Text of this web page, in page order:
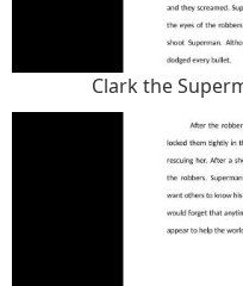
Clark the